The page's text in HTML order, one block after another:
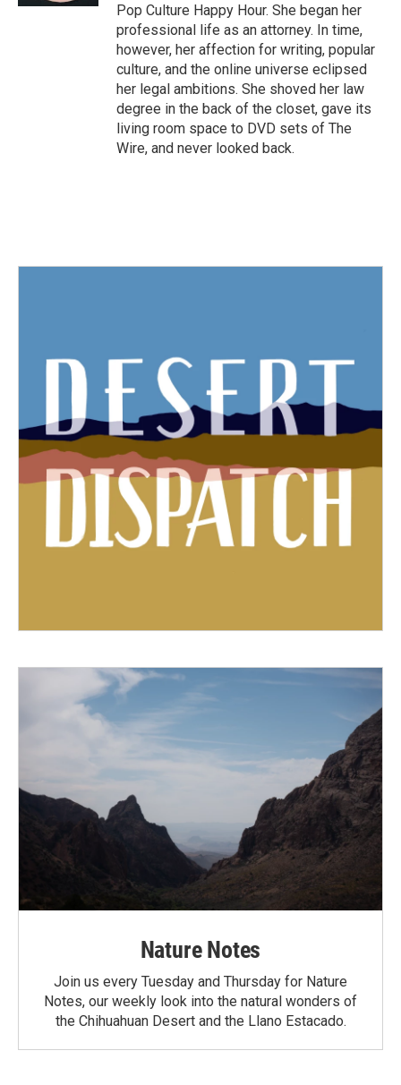
Pop Culture Happy Hour. She began her
professional life as an attorney. In time,
however, her affection for writing, popular
culture, and the online universe eclipsed
her legal ambitions. She shoved her law
degree in the back of the closet, gave its
living room space to DVD sets of The
Wire, and never looked back.
Nature Notes
Join us every Tuesday and Thursday for Nature
Notes, our weekly look into the natural wonders of
the Chihuahuan Desert and the Llano Estacado.